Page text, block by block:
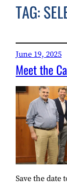
TAG:
June 19, 2025
Meet the
Save the date